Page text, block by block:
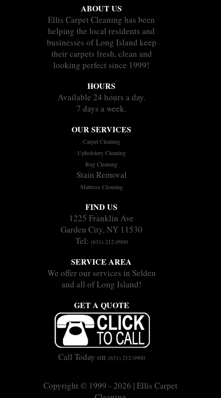
ABOUT US
Ellis Carpet Cleaning has been
helping the local residents and
businesses of Long Island keep
their carpets fresh, clean and
looking perfect since 1999!
HOURS
Available 24 hours a day.
7 days a week.
OUR SERVICES
Carpet Cleaning
Upholstery Cleaning
Rug Cleaning
Stain Removal
Mattress Cleaning
FIND US
1225 Franklin Ave
Garden City, NY 11530
Tel: (631) 212-0900
SERVICE AREA
We offer our services in Selden
and all of Long Island!
GET A QUOTE
Call Today on (631) 212-0900
Copyright © 1999 - 2026 | Ellis Carpet